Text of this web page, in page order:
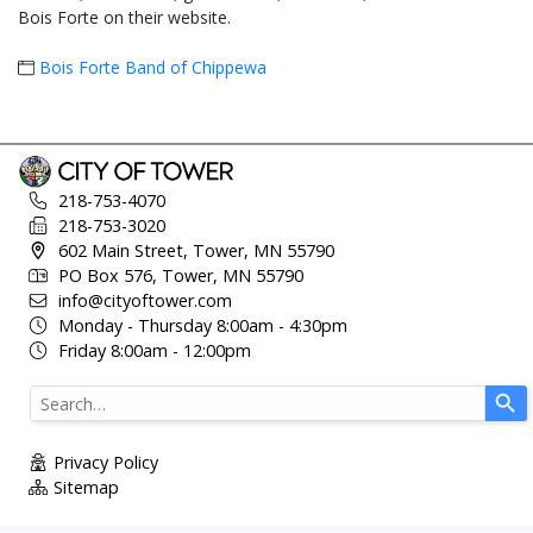
Bois Forte on their website.
Bois Forte Band of Chippewa
218-753-4070
218-753-3020
602 Main Street, Tower, MN 55790
PO Box 576, Tower, MN 55790
info@cityoftower.com
Monday - Thursday 8:00am - 4:30pm
Friday 8:00am - 12:00pm
Use
the
up
and
Privacy Policy
Sitemap